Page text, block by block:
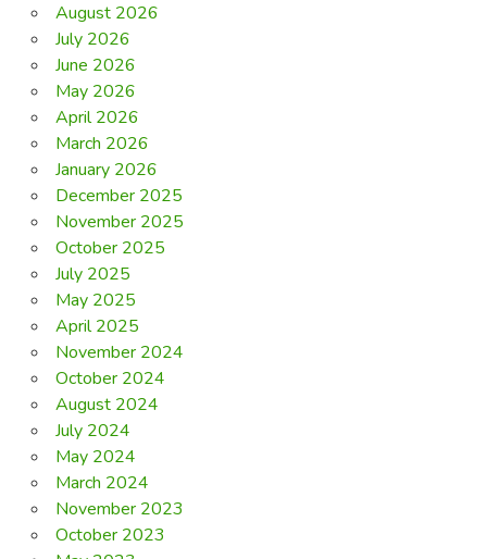
August 2026
July 2026
June 2026
May 2026
April 2026
March 2026
January 2026
December 2025
November 2025
October 2025
July 2025
May 2025
April 2025
November 2024
October 2024
August 2024
July 2024
May 2024
March 2024
November 2023
October 2023